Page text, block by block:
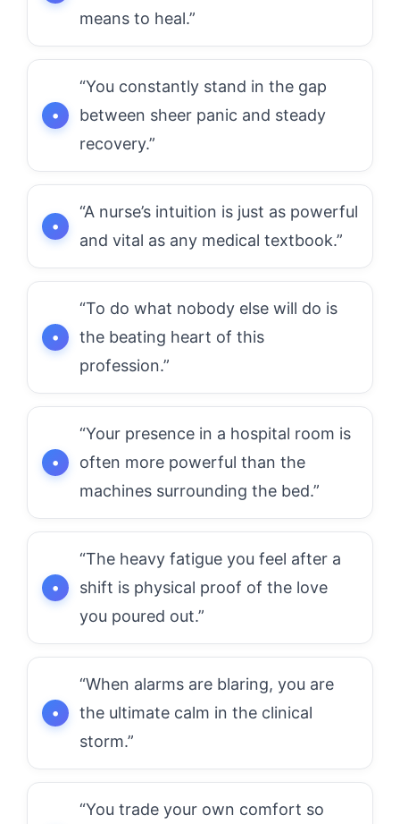
means to heal.”
“You constantly stand in the gap
between sheer panic and steady
recovery.”
“A nurse’s intuition is just as powerful
and vital as any medical textbook.”
“To do what nobody else will do is
the beating heart of this
profession.”
“Your presence in a hospital room is
often more powerful than the
machines surrounding the bed.”
“The heavy fatigue you feel after a
shift is physical proof of the love
you poured out.”
“When alarms are blaring, you are
the ultimate calm in the clinical
storm.”
“You trade your own comfort so